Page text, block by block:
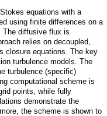
equations with a
using finite differences on a
The diffusive flux is
relies on decoupled,
closure equations. The key
turbulence models. The
turbulence (specific)
computational scheme is
points, while fully
demonstrate the
the scheme is shown to